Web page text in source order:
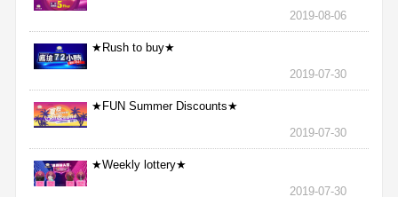
2019-08-06
★Rush to buy★
2019-07-30
★FUN Summer Discounts★
2019-07-30
★Weekly lottery★
2019-07-30